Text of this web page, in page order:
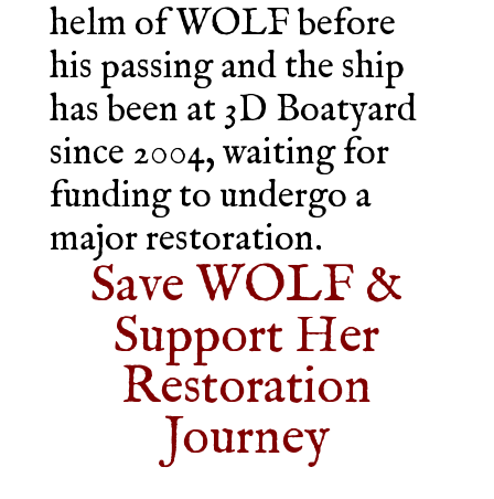
helm of WOLF before
his passing and the ship
has been at 3D Boatyard
since 2004, waiting for
funding to undergo a
major restoration.
Save WOLF &
Support Her
Restoration
Journey